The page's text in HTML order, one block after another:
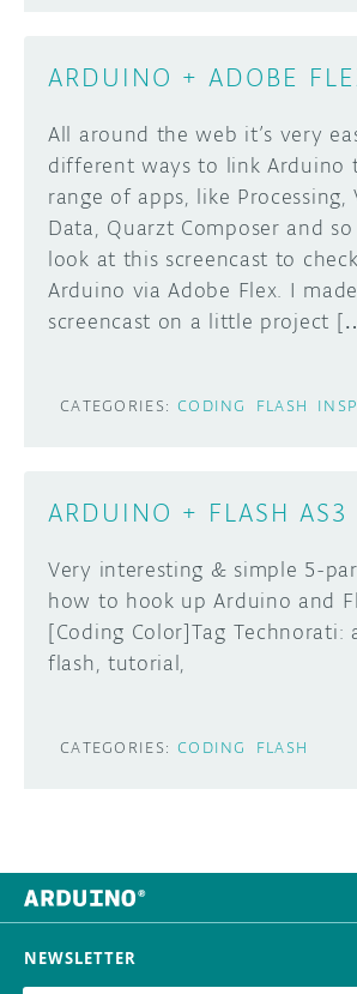
ARDUINO + ADOBE
All around the web it’s very
different ways to link Arduino
range of apps, like Processing,
Data, Quarzt Composer and
look at this screencast to
Arduino via Adobe Flex. I
screencast on a little project
CATEGORIES: CODING FLASH
ARDUINO + FLASH AS3
Very interesting & simple 5-
how to hook up Arduino and
[Coding Color]Tag Technorati:
flash, tutorial,
CATEGORIES: CODING FLASH
NEWSLETTER